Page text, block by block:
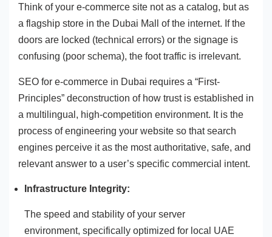
Think of your e-commerce site not as a catalog, but as
a flagship store in the Dubai Mall of the internet. If the
doors are locked (technical errors) or the signage is
confusing (poor schema), the foot traffic is irrelevant.
SEO for e-commerce in Dubai requires a “First-
Principles” deconstruction of how trust is established in
a multilingual, high-competition environment. It is the
process of engineering your website so that search
engines perceive it as the most authoritative, safe, and
relevant answer to a user’s specific commercial intent.
Infrastructure Integrity:
The speed and stability of your server
environment, specifically optimized for local UAE